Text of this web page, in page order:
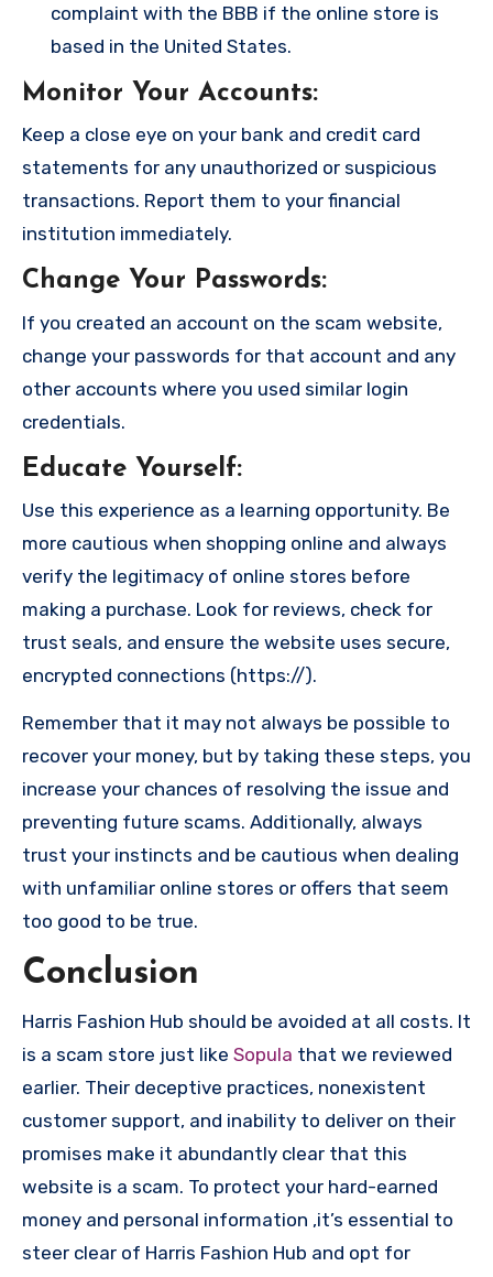
complaint with the BBB if the online store is
based in the United States.
Monitor Your Accounts:
Keep a close eye on your bank and credit card
statements for any unauthorized or suspicious
transactions. Report them to your financial
institution immediately.
Change Your Passwords:
If you created an account on the scam website,
change your passwords for that account and any
other accounts where you used similar login
credentials.
Educate Yourself:
Use this experience as a learning opportunity. Be
more cautious when shopping online and always
verify the legitimacy of online stores before
making a purchase. Look for reviews, check for
trust seals, and ensure the website uses secure,
encrypted connections (https://).
Remember that it may not always be possible to
recover your money, but by taking these steps, you
increase your chances of resolving the issue and
preventing future scams. Additionally, always
trust your instincts and be cautious when dealing
with unfamiliar online stores or offers that seem
too good to be true.
Conclusion
Harris Fashion Hub should be avoided at all costs. It
is a scam store just like Sopula that we reviewed
earlier. Their deceptive practices, nonexistent
customer support, and inability to deliver on their
promises make it abundantly clear that this
website is a scam. To protect your hard-earned
money and personal information ,it’s essential to
steer clear of Harris Fashion Hub and opt for